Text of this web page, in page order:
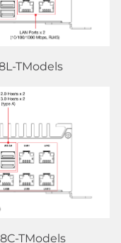
TModels
TModels